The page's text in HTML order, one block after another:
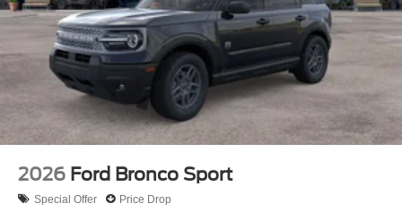
daily routines. Steering whee
2026 Ford Bronco Sport
Special Offer Price Drop